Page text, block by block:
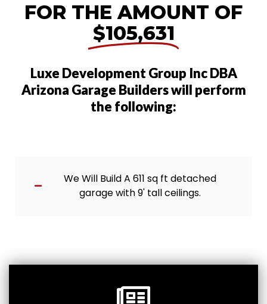
FOR THE AMOUNT OF
$105,631
Luxe Development Group Inc DBA
Arizona Garage Builders will perform
the following:
We Will Build A 611 sq ft detached
garage with 9' tall ceilings.